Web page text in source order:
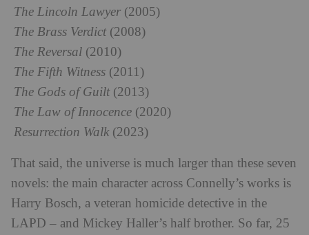
The Lincoln Lawyer (2005)
The Brass Verdict(2008)
The Reversal (2010)
The Fifth Witness (2011)
The Gods of Guilt(2013)
The Law of Innocence (2020)
Resurrection Walk (2023)
That said, the universe is much larger than these seven
novels: the main character across Connelly’s works is
Harry Bosch, a veteran homicide detective in the
LAPD – and Mickey Haller’s half brother. So far, 25